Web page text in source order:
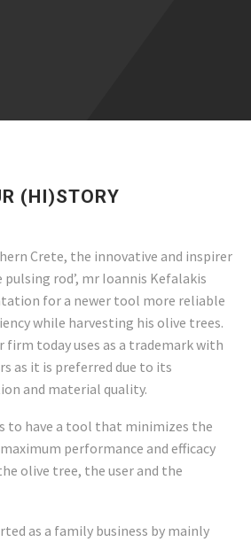
(HI)STORY
Crete, the innovative and inspirer
rod’, mr Ioannis Kefalakis
for a newer tool more reliable
while harvesting his olive trees.
today uses as a trademark with
as it is preferred due to its
and material quality.
to have a tool that minimizes the
performance and efficacy
olive tree, the user and the
as a family business by mainly